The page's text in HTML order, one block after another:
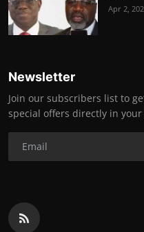
Apr 2,
Newsletter
Join our subscribers list to
special offers directly in